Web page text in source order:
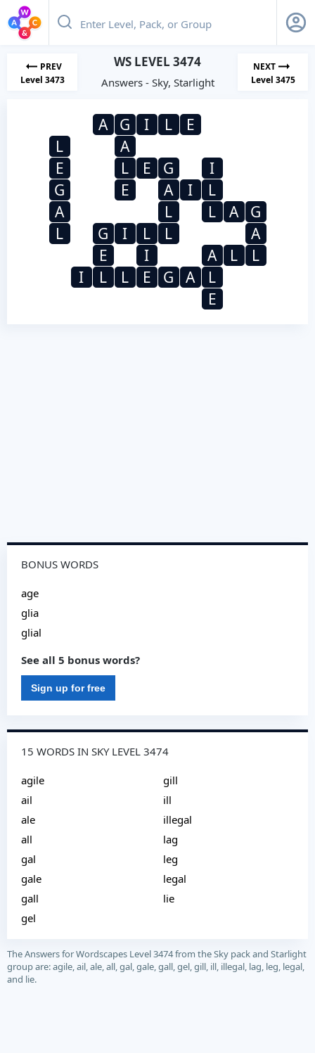
PREV
Level 3473
WS LEVEL 3474
Answers - Sky, Starlight
NEXT
Level 3475
A G I L
E
L
A
E
L E G
I
G
E A I
L
A
L L A
G
L
G I L L
A
E
I A L
L
I
L L E G A
L
E
BONUS WORDS
age
glia
glial
See all 5 bonus words?
Sign up for free
15 WORDS IN SKY LEVEL 3474
agile
ail
ale
all
gal
gale
gall
gel
gill
ill
illegal
lag
leg
legal
lie
The Answers for Wordscapes Level 3474 from the Sky pack and Starlight
group are: agile, ail, ale, all, gal, gale, gall, gel, gill, ill, illegal, lag, leg, legal,
and lie.